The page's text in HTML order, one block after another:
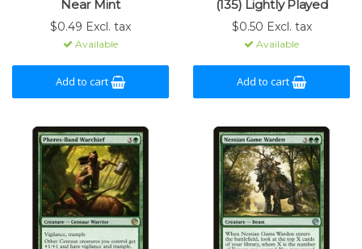
Near Mint
$0.49 Excl. tax
Available
Add to cart
(135) Lightly Played
$0.50 Excl. tax
Available
Add to cart